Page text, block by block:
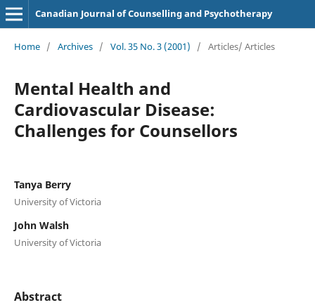
Canadian Journal of Counselling and Psychotherapy
Home / Archives / Vol. 35 No. 3 (2001) / Articles/ Articles
Mental Health and
Cardiovascular Disease:
Challenges for Counsellors
Tanya Berry
University of Victoria
John Walsh
University of Victoria
Abstract